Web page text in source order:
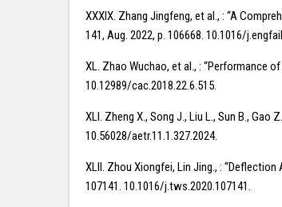
XXXIX. Zhang Jingfeng, et al., : “A
141, Aug. 2022, p. 106668. 10.1016/
XL. Zhao Wuchao, et al., : “Performance
10.12989/cac.2018.22.6.515.
XLI. Zheng X., Song J., Liu L., Sun B.,
10.56028/aetr.11.1.327.2024.
XLII. Zhou Xiongfei, Lin Jing., :
107141. 10.1016/j.tws.2020.107141.